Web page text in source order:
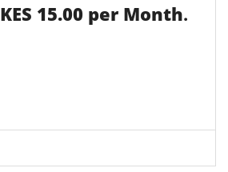
KES 15.00 per Month.